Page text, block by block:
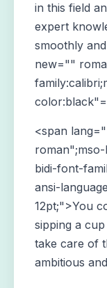
in this field
expert
smoothly
new=""
<span
bidi-font-
ansi-
12pt;">You
sipping a
take care of
ambitious